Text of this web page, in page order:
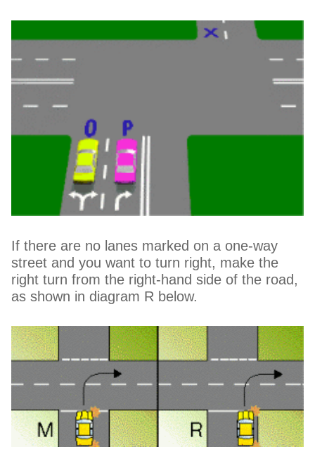
If there are no lanes marked on a one-way
street and you want to turn right, make the
right turn from the right-hand side of the road,
as shown in diagram R below.